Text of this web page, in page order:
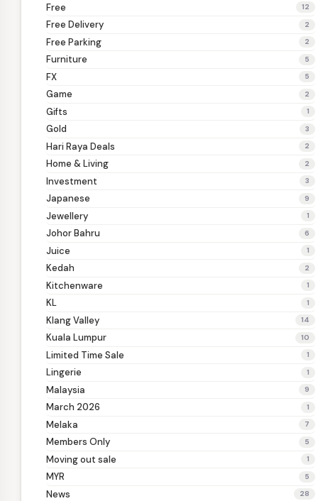
Free 12
Free Delivery 2
Free Parking 2
Furniture 5
FX 5
Game 2
Gifts 1
Gold 3
Hari Raya Deals 2
Home & Living 2
Investment 3
Japanese 9
Jewellery 1
Johor Bahru 6
Juice 1
Kedah 2
Kitchenware 1
KL 1
Klang Valley 14
Kuala Lumpur 10
Limited Time Sale 1
Lingerie 1
Malaysia 9
March 2026 1
Melaka 7
Members Only 5
Moving out sale 1
MYR 5
News 28